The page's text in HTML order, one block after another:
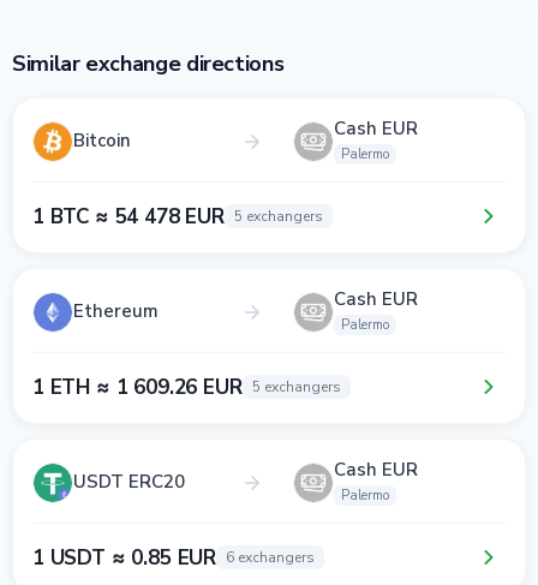
Similar exchange directions
Bitcoin Cash EUR
Palermo
1 BTC ≈ 54 478 EUR 5 exchangers
Ethereum Cash EUR
Palermo
1 ETH ≈ 1 609.26 EUR 5 exchangers
USDT ERC20 Cash EUR
Palermo
1 USDT ≈ 0.85 EUR 6 exchangers